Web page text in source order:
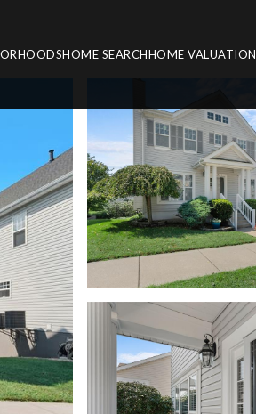
HOME SEARCHHOME VALUATION